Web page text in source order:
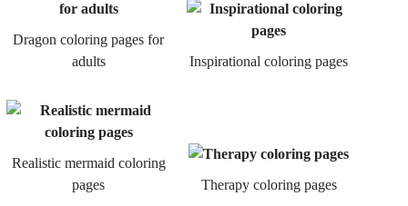
Dragon coloring pages for
adults
Inspirational coloring pages
Realistic mermaid coloring
pages
Therapy coloring pages